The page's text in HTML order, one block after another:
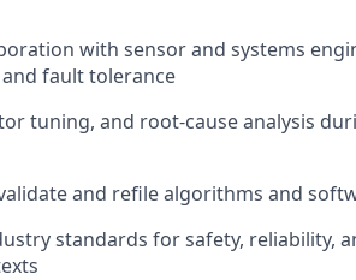
with sensor and systems
fault tolerance
tuning, and root-cause analysis
and refile algorithms and
standards for safety, reliability,